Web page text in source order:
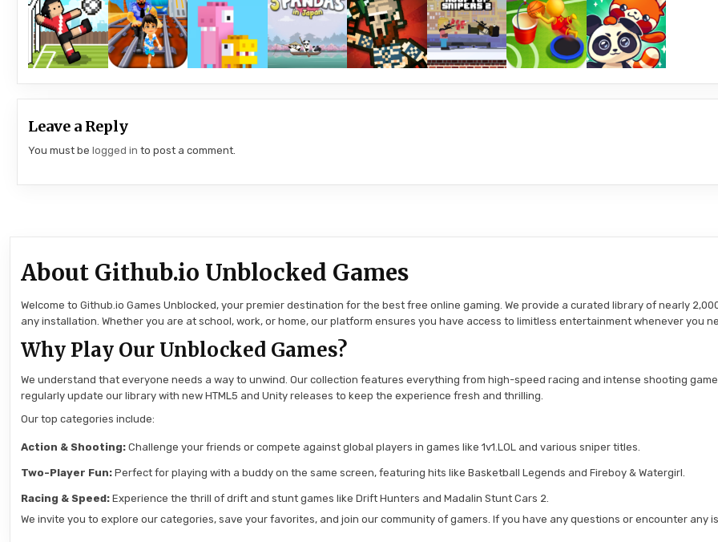
Leave a Reply
You must belogged in to post a comment.
About Github.io Unblocked Games
Welcome to Github.io Games Unblocked, your premier destination for the best free online gaming. We provide a curated library of nearly
any installation. Whether you are at school, work, or home, our platform ensures you have access to limitless entertainment whenever you
Why Play Our Unblocked Games?
We understand that everyone needs a way to unwind. Our collection features everything from high-speed racing and intense shooting
regularly update our library with new HTML5 and Unity releases to keep the experience fresh and thrilling.
Our top categories include:
Action & Shooting: Challenge your friends or compete against global players in games like 1v1.LOL and various sniper titles.
Two-Player Fun: Perfect for playing with a buddy on the same screen, featuring hits like Basketball Legends and Fireboy & Watergirl.
Racing & Speed: Experience the thrill of drift and stunt games like Drift Hunters and Madalin Stunt Cars 2.
We invite you to explore our categories, save your favorites, and join our community of gamers. If you have any questions or encounter any